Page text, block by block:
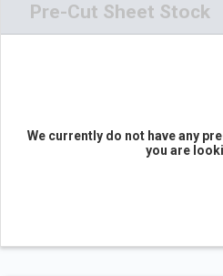
Pre-Cut Sheet Stock
We currently do not have any
you are